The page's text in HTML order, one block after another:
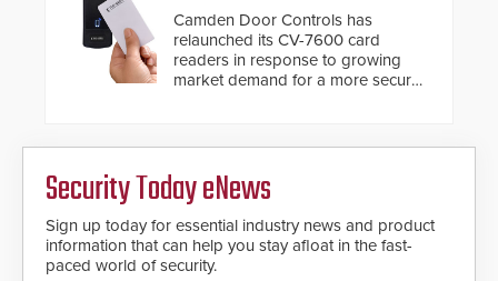
Camden Door Controls has
relaunched its CV-7600 card
readers in response to growing
market demand for a more secure
encryption technology credentials,
making them virtually clone-proof
and highly secure.
Security Today eNews
Sign up today for essential industry news and product
information that can help you stay afloat in the fast-
paced world of security.